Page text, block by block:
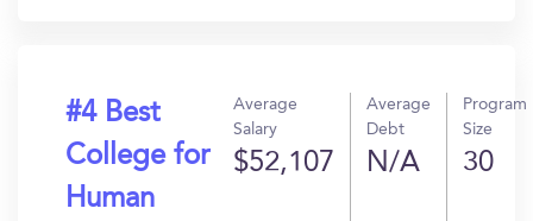
#4 Best
College for
Human
Average
Salary
$52,107
Average
Debt
N/A
Program
Size
30